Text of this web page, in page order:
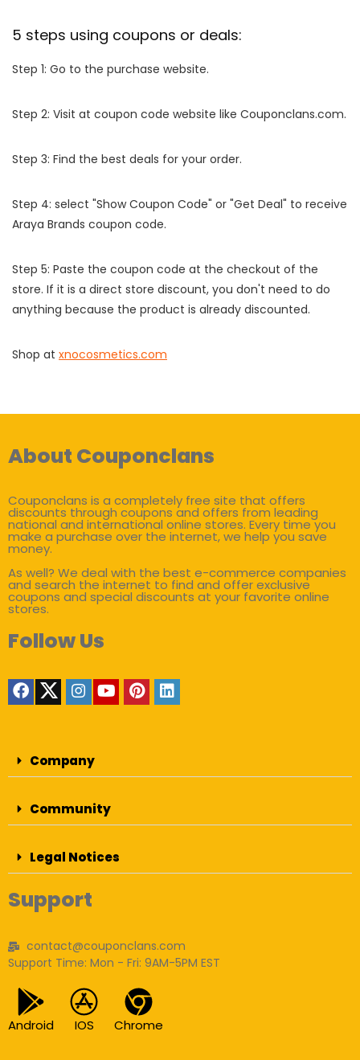
5 steps using coupons or deals:
Step 1: Go to the purchase website.
Step 2: Visit at coupon code website like Couponclans.com.
Step 3: Find the best deals for your order.
Step 4: select "Show Coupon Code" or "Get Deal" to receive
Araya Brands coupon code.
Step 5: Paste the coupon code at the checkout of the
store. If it is a direct store discount, you don't need to do
anything because the product is already discounted.
Shop at xnocosmetics.com
About Couponclans
Couponclans is a completely free site that offers
discounts through coupons and offers from leading
national and international online stores. Every time you
make a purchase over the internet, we help you save
money.
As well? We deal with the best e-commerce companies
and search the internet to find and offer exclusive
coupons and special discounts at your favorite online
stores.
Follow Us
Company
Community
Legal Notices
Support
contact@couponclans.com
Support Time: Mon - Fri: 9AM-5PM EST
Android IOS Chrome